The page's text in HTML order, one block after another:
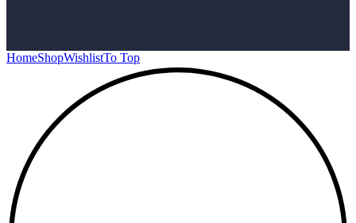
HomeShopWishlistTo Top